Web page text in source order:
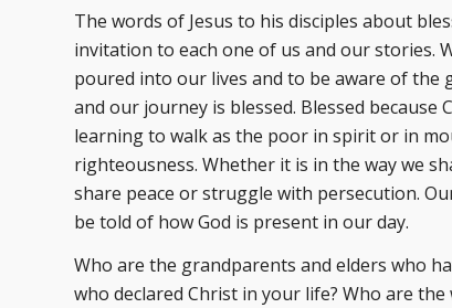
The words of Jesus to his disciples about
invitation to each one of us and our stories.
poured into our lives and to be aware of the
and our journey is blessed. Blessed because
learning to walk as the poor in spirit or in
righteousness. Whether it is in the way we
share peace or struggle with persecution.
be told of how God is present in our day.
Who are the grandparents and elders who
who declared Christ in your life? Who are